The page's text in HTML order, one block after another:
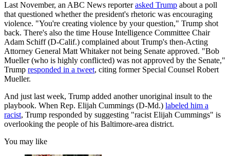
Last November, an ABC News reporterasked Trump about a poll
that questioned whether the president's rhetoric was encouraging
violence. "You're creating violence by your question," Trump shot
back. There's also the time House Intelligence Committee Chair
Adam Schiff (D-Calif.) complained about Trump's then-Acting
Attorney General Matt Whitaker not being Senate approved. "Bob
Mueller (who is highly conflicted) was not approved by the Senate,"
Trump responded in a tweet, citing former Special Counsel Robert
Mueller.
And just last week, Trump added another unoriginal insult to the
playbook. When Rep. Elijah Cummings (D-Md.) labeled him a
racist, Trump responded by suggesting "racist Elijah Cummings" is
overlooking the people of his Baltimore-area district.
You may like